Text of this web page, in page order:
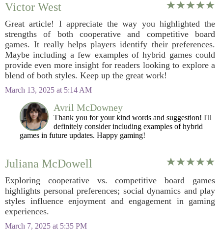
Victor West
Great article! I appreciate the way you highlighted the
strengths of both cooperative and competitive board
games. It really helps players identify their preferences.
Maybe including a few examples of hybrid games could
provide even more insight for readers looking to explore a
blend of both styles. Keep up the great work!
March 13, 2025 at 5:14 AM
Avril McDowney
Thank you for your kind words and suggestion! I'll
definitely consider including examples of hybrid
games in future updates. Happy gaming!
Juliana McDowell
Exploring cooperative vs. competitive board games
highlights personal preferences; social dynamics and play
styles influence enjoyment and engagement in gaming
experiences.
March 7, 2025 at 5:35 PM